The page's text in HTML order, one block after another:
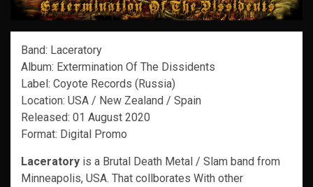
Band: Laceratory
Album: Extermination Of The Dissidents
Label: Coyote Records (Russia)
Location: USA / New Zealand / Spain
Released: 01 August 2020
Format: Digital Promo
Laceratory is a Brutal Death Metal / Slam band from
Minneapolis, USA. That collborates With other